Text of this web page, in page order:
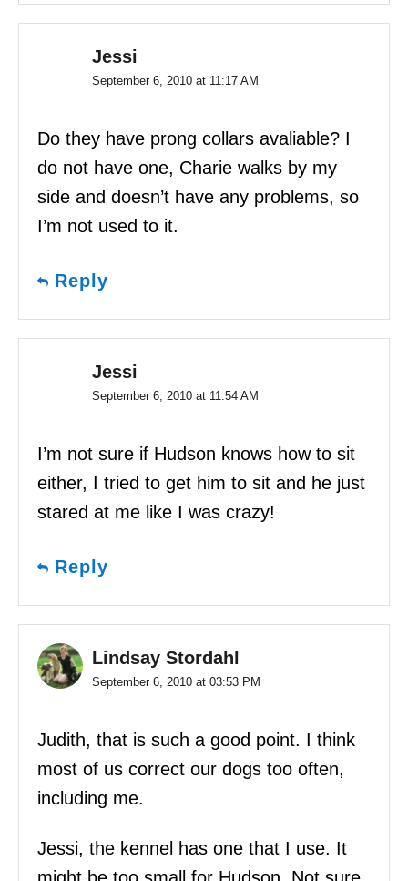
Jessi
September 6, 2010 at 11:17 AM
Do they have prong collars avaliable? I
do not have one, Charie walks by my
side and doesn’t have any problems, so
I’m not used to it.
Reply
Jessi
September 6, 2010 at 11:54 AM
I’m not sure if Hudson knows how to sit
either, I tried to get him to sit and he just
stared at me like I was crazy!
Reply
Lindsay Stordahl
September 6, 2010 at 03:53 PM
Judith, that is such a good point. I think
most of us correct our dogs too often,
including me.
Jessi, the kennel has one that I use. It